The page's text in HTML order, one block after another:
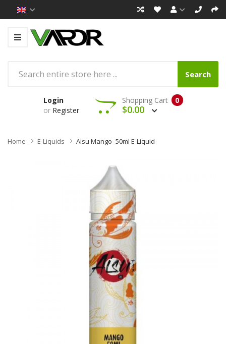
Search
Login
or Register
0
Shopping Cart
$0.00
Home E-Liquids Aisu Mango- 50ml E-Liquid